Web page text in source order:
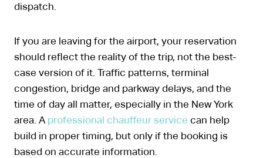
dispatch.
If you are leaving for the airport, your reservation
should reflect the reality of the trip, not the best-
case version of it. Traffic patterns, terminal
congestion, bridge and parkway delays, and the
time of day all matter, especially in the New York
area. A professional chauffeur service can help
build in proper timing, but only if the booking is
based on accurate information.